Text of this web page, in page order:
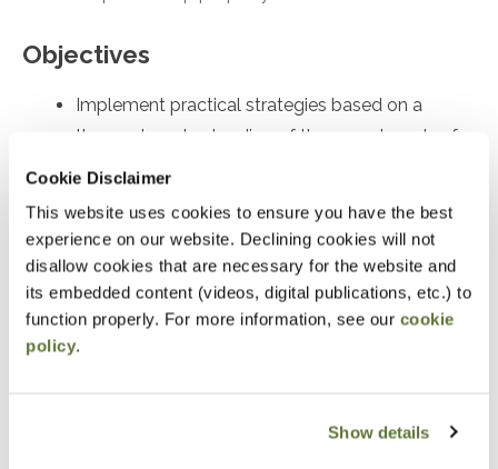
Cookie Disclaimer
This website uses cookies to ensure you have the best
experience on our website. Declining cookies will not
disallow cookies that are necessary for the website and
its embedded content (videos, digital publications, etc.) to
function properly. For more information, see our cookie
policy.
Show details
Objectives
Implement practical strategies based on a
thorough understanding of the complex rules for
partnership distributions of property
Identify and recall key compliance issues
Identify and recall significant issues in the Form
7217
Notice
Cart” or contacting OSCPA at 503-641-7200 / 800-